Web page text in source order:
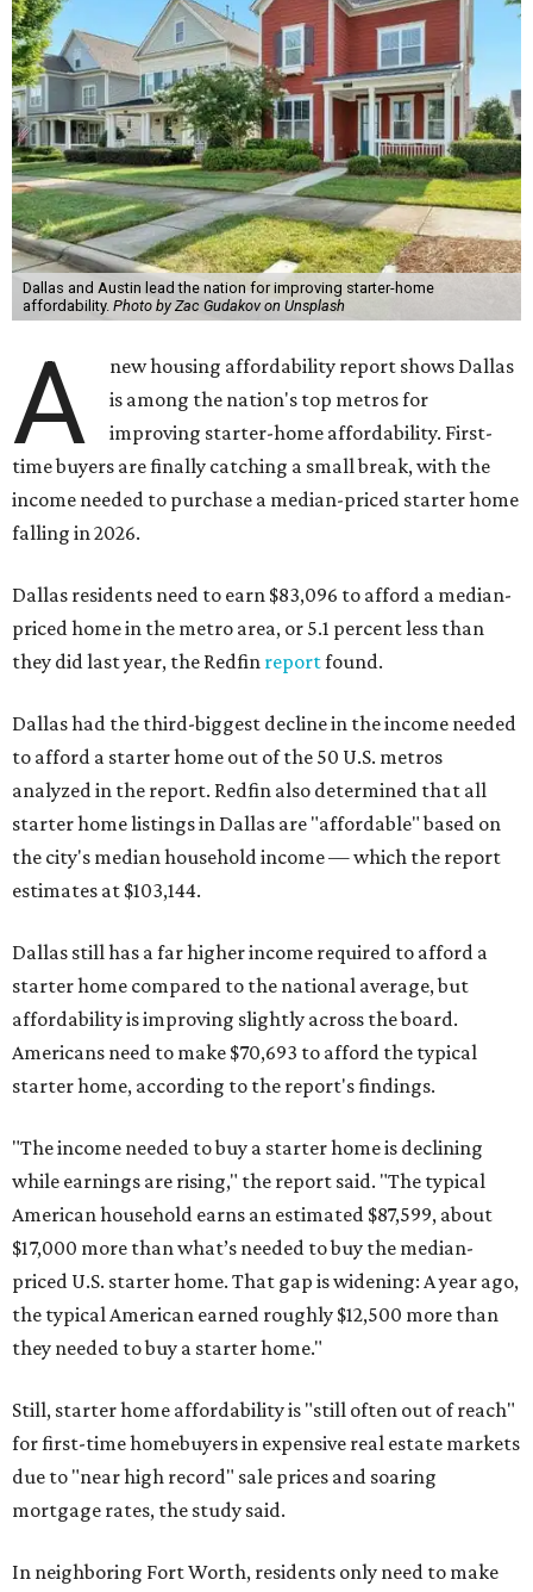
Dallas and Austin lead the nation for improving starter-home
affordability. Photo by Zac Gudakov on Unsplash
A
new housing affordability report shows Dallas
is among the nation's top metros for
improving starter-home affordability. First-
time buyers are finally catching a small break, with the
income needed to purchase a median-priced starter home
falling in 2026.
Dallas residents need to earn $83,096 to afford a median-
priced home in the metro area, or 5.1 percent less than
they did last year, the Redfin reportfound.
Dallas had the third-biggest decline in the income needed
to afford a starter home out of the 50 U.S. metros
analyzed in the report. Redfin also determined that all
starter home listings in Dallas are "affordable" based on
the city's median household income — which the report
estimates at $103,144.
Dallas still has a far higher income required to afford a
starter home compared to the national average, but
affordability is improving slightly across the board.
Americans need to make $70,693 to afford the typical
starter home, according to the report's findings.
"The income needed to buy a starter home is declining
while earnings are rising," the report said. "The typical
American household earns an estimated $87,599, about
$17,000 more than what’s needed to buy the median-
priced U.S. starter home. That gap is widening: A year ago,
the typical American earned roughly $12,500 more than
they needed to buy a starter home."
Still, starter home affordability is "still often out of reach"
for first-time homebuyers in expensive real estate markets
due to "near high record" sale prices and soaring
mortgage rates, the study said.
In neighboring Fort Worth, residents only need to make